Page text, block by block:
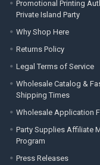
Promotional Printing
Private Island Party
Why Shop Here
Returns Policy
Legal Terms of Service
Wholesale Catalog &
Shipping Times
Wholesale Application
Party Supplies Affiliate
Program
Press Releases